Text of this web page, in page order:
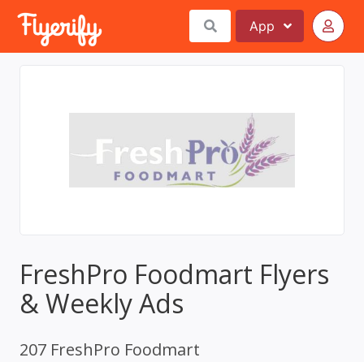
App
FreshPro Foodmart Flyers
& Weekly Ads
207 FreshPro Foodmart